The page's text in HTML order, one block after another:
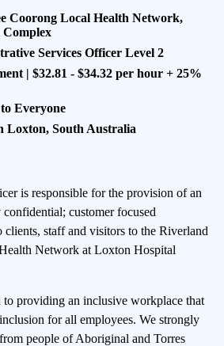
Coorong Local Health Network,
Services Officer Level 2
| $32.81 - $34.32 per hour + 25%
Everyone
Loxton, South Australia
is responsible for the provision of an
customer focused
clients, staff and visitors to the Riverland
Network at Loxton Hospital
to providing an inclusive workplace that
for all employees. We strongly
people of Aboriginal and Torres